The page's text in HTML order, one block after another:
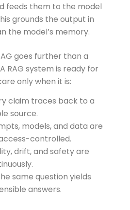
feeds them to the model
grounds the output in
the model’s memory.
goes further than a
RAG system is ready for
only when it is:
claim traces back to a
source.
models, and data are
controlled.
drift, and safety are
same question yields
answers.